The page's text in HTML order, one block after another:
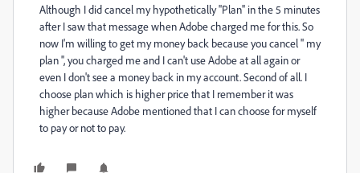
Although I did cancel my hypothetically ''Plan'' in the 5 minutes
after I saw that message when Adobe charged me for this. So
now I'm willing to get my money back because you cancel '' my
plan '', you charged me and I can't use Adobe at all again or
even I don't see a money back in my account. Second of all. I
choose plan which is higher price that I remember it was
higher because Adobe mentioned that I can choose for myself
to pay or not to pay.